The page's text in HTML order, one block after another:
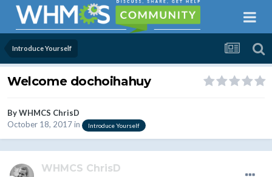
Introduce Yourself
Welcome dochoihahuy
ByWHMCS ChrisD
October 18, 2017in Introduce Yourself
WHMCS ChrisD